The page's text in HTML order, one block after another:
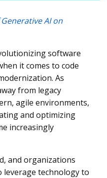
with GenAI
GenAI in Mainframe
AI on
software
it comes to code
As
from legacy
agile environments,
and optimizing
increasingly
and organizations
leverage technology to